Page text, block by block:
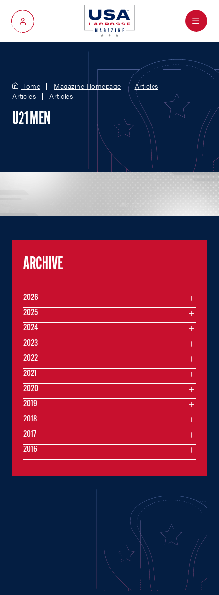
My Account
Menu
Home Magazine Homepage
Articles
Articles
Articles
U21 MEN
ARCHIVE
2026
2025
2024
2023
2022
2021
2020
2019
2018
2017
2016